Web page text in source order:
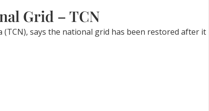
Grid – TCN
says the national grid has been restored after it